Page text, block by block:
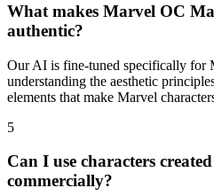
What makes Marvel OC
authentic?
Our AI is fine-tuned specifically for
understanding the aesthetic
elements that make Marvel
5
Can I use characters
commercially?